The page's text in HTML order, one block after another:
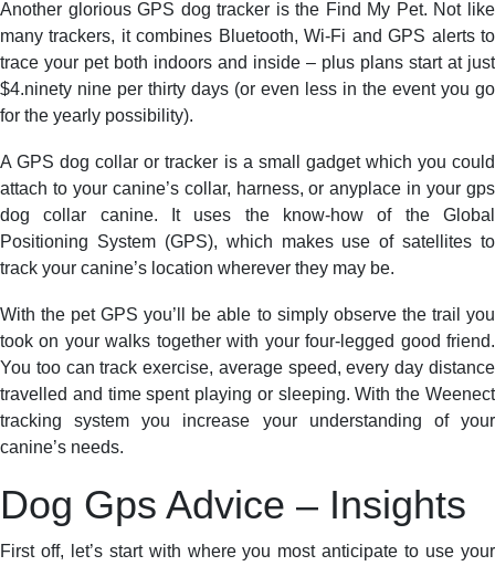
Another glorious GPS dog tracker is the Find My Pet. Not like
many trackers, it combines Bluetooth, Wi-Fi and GPS alerts to
trace your pet both indoors and inside – plus plans start at just
$4.ninety nine per thirty days (or even less in the event you go
for the yearly possibility).
A GPS dog collar or tracker is a small gadget which you could
attach to your canine’s collar, harness, or anyplace in your gps
dog collar canine. It uses the know-how of the Global
Positioning System (GPS), which makes use of satellites to
track your canine’s location wherever they may be.
With the pet GPS you’ll be able to simply observe the trail you
took on your walks together with your four-legged good friend.
You too can track exercise, average speed, every day distance
travelled and time spent playing or sleeping. With the Weenect
tracking system you increase your understanding of your
canine’s needs.
Dog Gps Advice – Insights
First off, let’s start with where you most anticipate to use your